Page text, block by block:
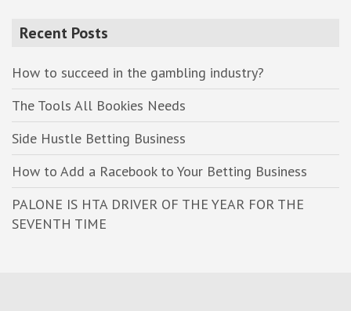
h
Recent Posts
How to succeed in the gambling industry?
The Tools All Bookies Needs
Side Hustle Betting Business
How to Add a Racebook to Your Betting Business
PALONE IS HTA DRIVER OF THE YEAR FOR THE
SEVENTH TIME